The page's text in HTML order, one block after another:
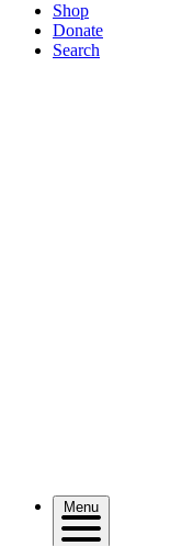
Shop
Donate
Search
Menu